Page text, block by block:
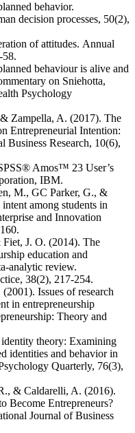
behavior.
decision processes, 50(2),
of attitudes. Annual
behaviour is alive and
on Sniehotta,
Psychology
Zampella, A. (2017). The
Entrepreneurial Intention:
Business Research, 10(6),
Amos™ 23 User’s
IBM.
M., GC Parker, G., &
among students in
and Innovation
J. O. (2014). The
education and
review.
38(2), 217-254.
Issues of research
in entrepreneurship
Theory and
theory: Examining
identities and behavior in
Quarterly, 76(3),
& Caldarelli, A. (2016).
Become Entrepreneurs?
Journal of Business